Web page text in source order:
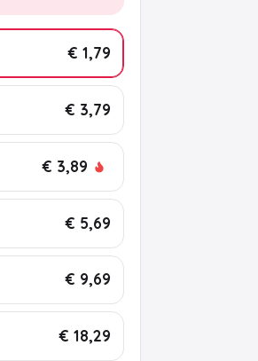
€ 1,79
€ 3,79
€ 3,89
€ 5,69
€ 9,69
€ 18,29